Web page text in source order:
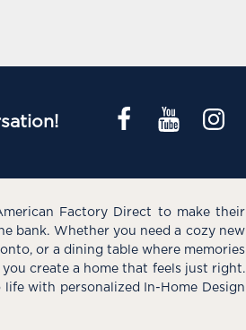
Factory Direct to make their
bank. Whether you need a cozy new
or a dining table where memories
create a home that feels just right.
with personalized In-Home Design